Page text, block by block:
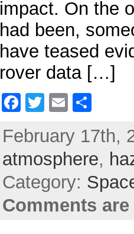
impact. On the
had been,
have teased
rover data […]
F
c
e
b
o
o
T
itt
er
E
ai
l
ar
e
February 17th,
atmosphere,
Category:
Comments